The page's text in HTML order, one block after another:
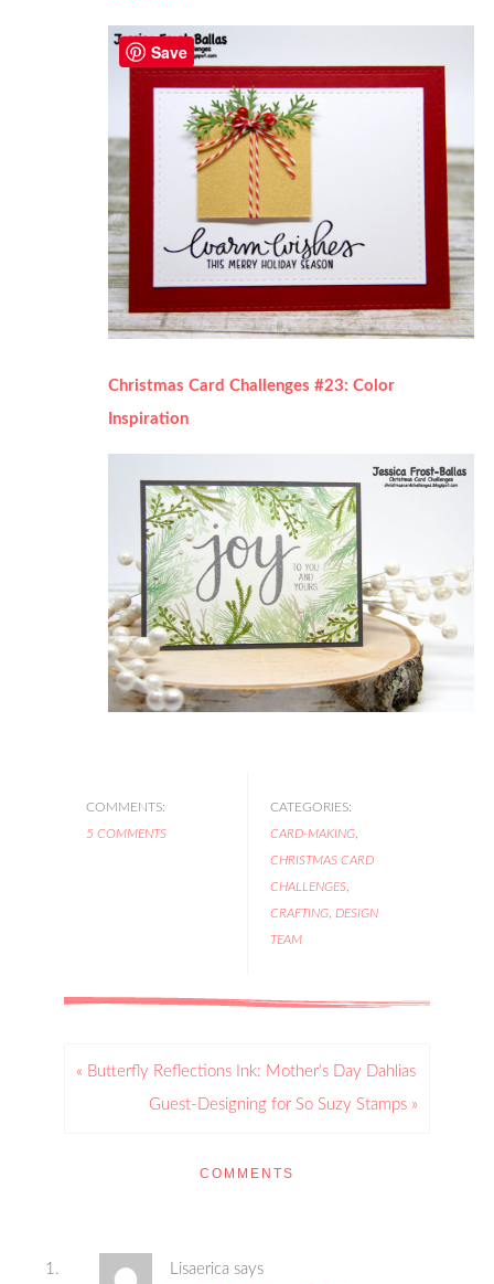
Christmas Card Challenges #23: Color
Inspiration
COMMENTS:
5 COMMENTS
CATEGORIES:
CARD-MAKING,
CHRISTMAS CARD
CHALLENGES,
CRAFTING, DESIGN
TEAM
« Butterfly Reflections Ink: Mother’s Day Dahlias
Guest-Designing for So Suzy Stamps »
COMMENTS
Lisaerica says
Save